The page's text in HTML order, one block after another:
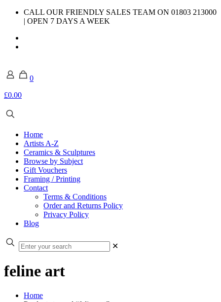
CALL OUR FRIENDLY SALES TEAM ON 01803 213000
| OPEN 7 DAYS A WEEK
0
£0.00
Home
Artists A-Z
Ceramics & Sculptures
Browse by Subject
Gift Vouchers
Framing / Printing
Contact
Terms & Conditions
Order and Returns Policy
Privacy Policy
Blog
✕
feline art
Home